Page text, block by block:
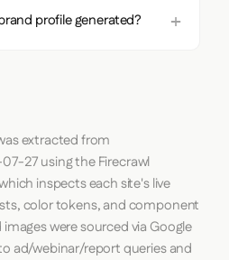
profile generated?
extracted from
27using theFirecrawl
inspects each site's live
color tokens, and component
were sourced via Google
ad/webinar/report queries and